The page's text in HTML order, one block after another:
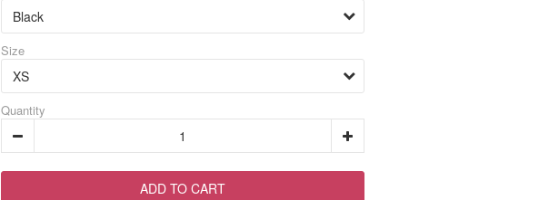
Size
Quantity
ADD TO CART